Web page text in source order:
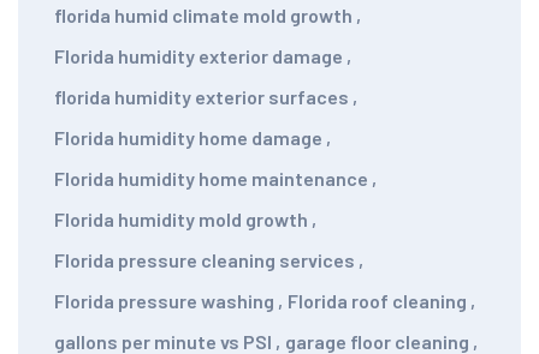
florida humid climate mold growth ,
Florida humidity exterior damage ,
florida humidity exterior surfaces ,
Florida humidity home damage ,
Florida humidity home maintenance ,
Florida humidity mold growth ,
Florida pressure cleaning services ,
Florida pressure washing , Florida roof cleaning ,
gallons per minute vs PSI , garage floor cleaning ,